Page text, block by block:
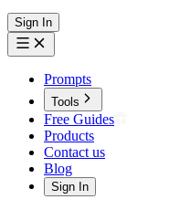
Sign In
Prompts
Tools
Free Guides
Products
Contact us
Blog
Sign In